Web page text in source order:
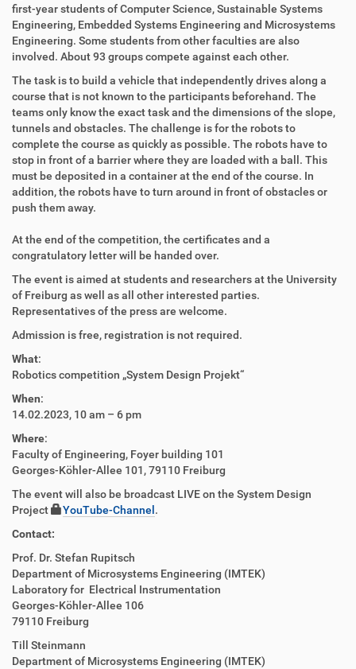
first-year students of Computer Science, Sustainable Systems
Engineering, Embedded Systems Engineering and Microsystems
Engineering. Some students from other faculties are also
involved. About 93 groups compete against each other.
The task is to build a vehicle that independently drives along a
course that is not known to the participants beforehand. The
teams only know the exact task and the dimensions of the slope,
tunnels and obstacles. The challenge is for the robots to
complete the course as quickly as possible. The robots have to
stop in front of a barrier where they are loaded with a ball. This
must be deposited in a container at the end of the course. In
addition, the robots have to turn around in front of obstacles or
push them away.
At the end of the competition, the certificates and a
congratulatory letter will be handed over.
The event is aimed at students and researchers at the University
of Freiburg as well as all other interested parties.
Representatives of the press are welcome.
Admission is free, registration is not required.
What:
Robotics competition „System Design Projekt“
When:
14.02.2023, 10 am – 6 pm
Where:
Faculty of Engineering, Foyer building 101
Georges-Köhler-Allee 101, 79110 Freiburg
The event will also be broadcast LIVE on the System Design
Project
YouTube-Channel .
Contact:
Prof. Dr. Stefan Rupitsch
Department of Microsystems Engineering (IMTEK)
Laboratory for Electrical Instrumentation
Georges-Köhler-Allee 106
79110 Freiburg
Till Steinmann
Department of Microsystems Engineering (IMTEK)